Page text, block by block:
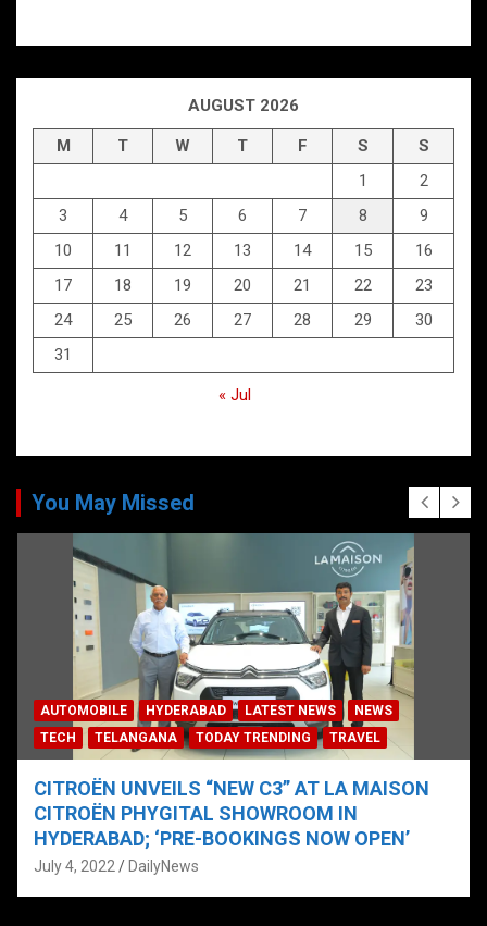
AUGUST 2026
M T W T F S
S
1
2
3
4 5 6 7 8
9
10
11 12 13 14 15
16
17
18 19 20 21 22
23
24
25 26 27 28 29
30
31
« Jul
You May Missed
AUTOMOBILE HYDERABAD LATEST NEWS
NEWS
TECH
TELANGANA TODAY TRENDING TRAVEL
CITROËN UNVEILS “NEW C3” AT LA MAISON
CITROËN PHYGITAL SHOWROOM IN
HYDERABAD; ‘PRE-BOOKINGS NOW OPEN’
July 4, 2022 DailyNews